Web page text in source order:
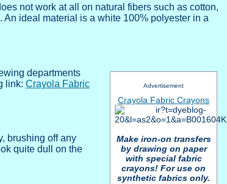
not work at all on natural fibers such as cotton,
ideal material is a white 100% polyester in a
Advertisement
Crayola Fabric Crayons
Make iron-on transfers
by drawing on paper
with special fabric
crayons! For use on
synthetic fabrics only.
departments
link: Crayola Fabric
brushing off any
quite dull on the